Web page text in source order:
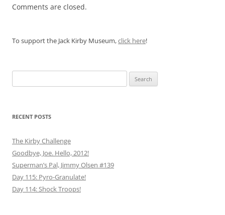
Comments are closed.
To support the Jack Kirby Museum,click here!
for:
RECENT POSTS
The Kirby Challenge
Goodbye, Joe. Hello, 2012!
Superman’s Pal, Jimmy Olsen #139
Day 115: Pyro-Granulate!
Day 114: Shock Troops!